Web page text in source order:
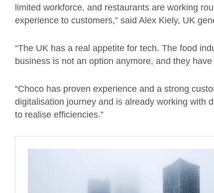
limited workforce, and restaurants are working
experience to customers,” said Alex Kiely, UK
“The UK has a real appetite for tech. The food
business is not an option anymore, and they
“Choco has proven experience and a strong
digitalisation journey and is already working with
to realise efficiencies.”